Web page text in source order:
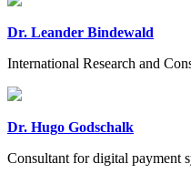
Dr. Leander Bindewald
International Research and
Dr. Hugo Godschalk
Consultant for digital payment